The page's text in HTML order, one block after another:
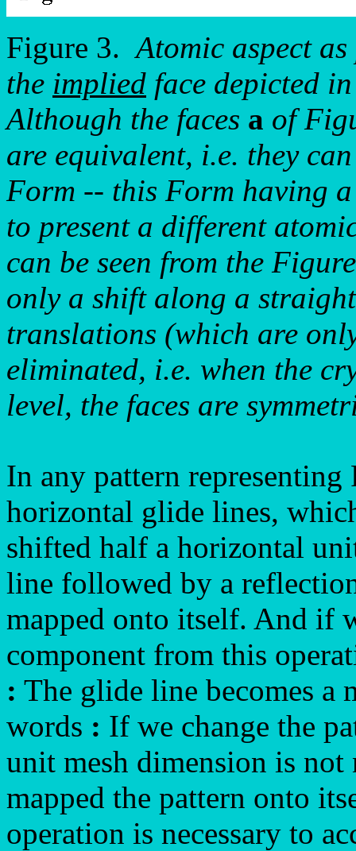
Figure 3.Atomic aspect
the implied face depicted
Although the faces a of
are equivalent, i.e. they
Form -- this Form having
to present a different
can be seen from the
only a shift along a
translations (which are
eliminated, i.e. when the
level, the faces are
In any pattern
horizontal glide lines,
shifted half a horizontal
line followed by a
mapped onto itself. And if
component from this
: The glide line becomes a
words : If we change the
unit mesh dimension is not
mapped the pattern onto
operation is necessary to